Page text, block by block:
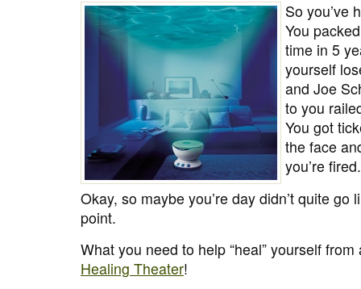
So you’ve
You
time in 5
yourself
and Joe
to you
You got
the face
you’re fired.
Okay, so maybe you’re day didn’t quite
point.
What you need to help “heal” yourself
Healing Theater!